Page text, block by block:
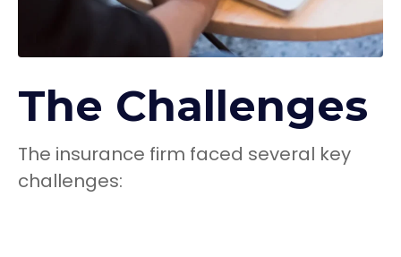
The Challenges
The insurance firm faced several key
challenges: